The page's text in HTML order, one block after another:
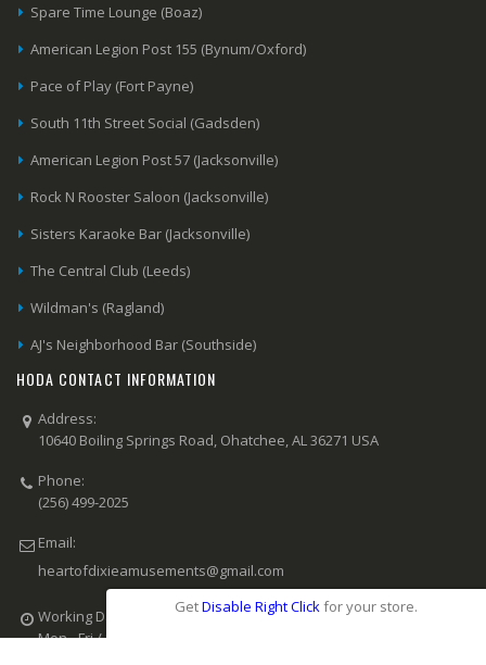
Spare Time Lounge (Boaz)
American Legion Post 155 (Bynum/Oxford)
Pace of Play (Fort Payne)
South 11th Street Social (Gadsden)
American Legion Post 57 (Jacksonville)
Rock N Rooster Saloon (Jacksonville)
Sisters Karaoke Bar (Jacksonville)
The Central Club (Leeds)
Wildman's (Ragland)
AJ's Neighborhood Bar (Southside)
HODA CONTACT INFORMATION
Address:
10640 Boiling Springs Road, Ohatchee, AL 36271 USA
Phone:
(256) 499-2025
Email:
heartofdixieamusements@gmail.com
Working Days/Hours:
Mon - Fri / 8:00 AM - 6:00 PM CST
GetDisable Right Clickfor your store.